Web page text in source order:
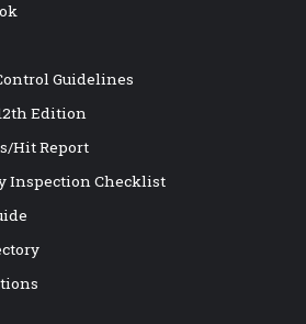
Guidelines
Edition
Hit Report
Inspection Checklist